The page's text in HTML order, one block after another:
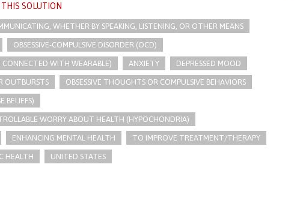
SOLUTION
WHETHER BY SPEAKING, LISTENING, OR OTHER MEANS
OBSESSIVE-COMPULSIVE DISORDER (OCD)
WITH WEARABLE) ANXIETY DEPRESSED MOOD
OUTBURSTS OBSESSIVE THOUGHTS OR COMPULSIVE BEHAVIORS
BELIEFS)
WORRY ABOUT HEALTH (HYPOCHONDRIA)
ENHANCING MENTAL HEALTH TO IMPROVE TREATMENT/THERAPY
HEALTH UNITED STATES